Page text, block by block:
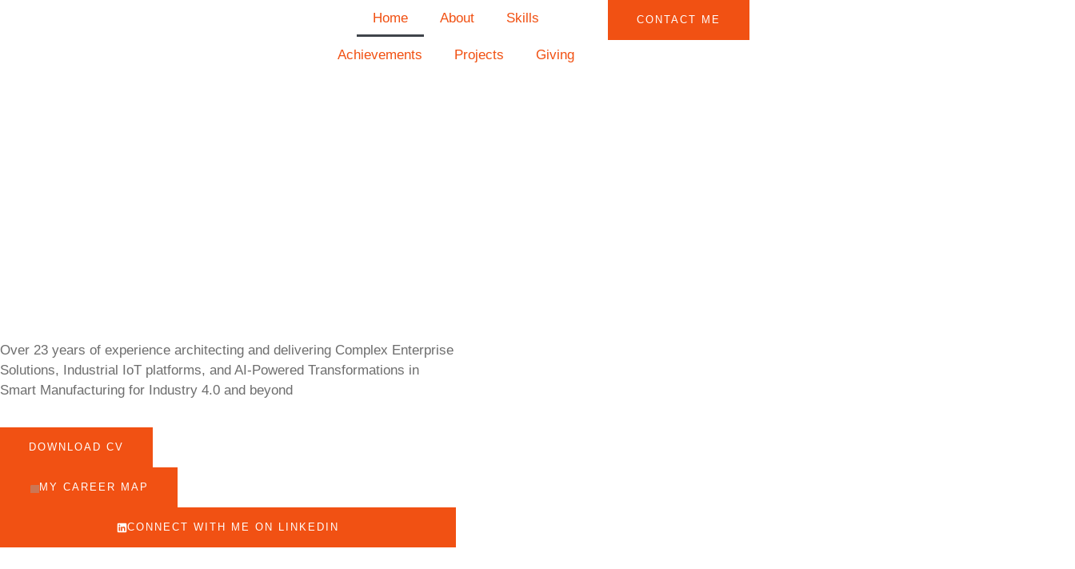
Home About Skills
Achievements Projects Giving
CONTACT ME
Over 23 years of experience architecting and delivering Complex Enterprise
Solutions, Industrial IoT platforms, and AI-Powered Transformations in
Smart Manufacturing for Industry 4.0 and beyond
DOWNLOAD CV
MY CAREER MAP
CONNECT WITH ME ON LINKEDIN